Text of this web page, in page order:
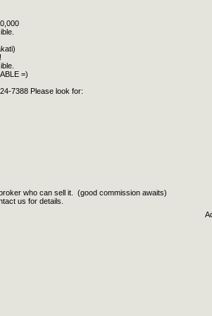
=)
7388 Please look for:
who can sell it. (good commission awaits)
us for details.